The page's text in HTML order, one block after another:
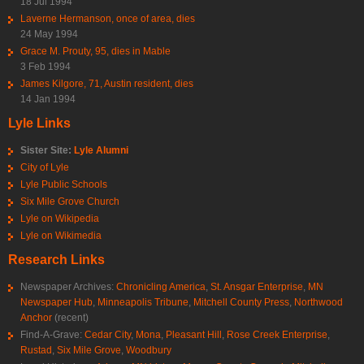
Laverne Hermanson, once of area, dies
24 May 1994
Grace M. Prouty, 95, dies in Mable
3 Feb 1994
James Kilgore, 71, Austin resident, dies
14 Jan 1994
Lyle Links
Sister Site: Lyle Alumni
City of Lyle
Lyle Public Schools
Six Mile Grove Church
Lyle on Wikipedia
Lyle on Wikimedia
Research Links
Newspaper Archives: Chronicling America, St. Ansgar Enterprise, MN
Newspaper Hub, Minneapolis Tribune, Mitchell County Press, Northwood
Anchor (recent)
Find-A-Grave: Cedar City, Mona, Pleasant Hill, Rose Creek Enterprise,
Rustad, Six Mile Grove, Woodbury